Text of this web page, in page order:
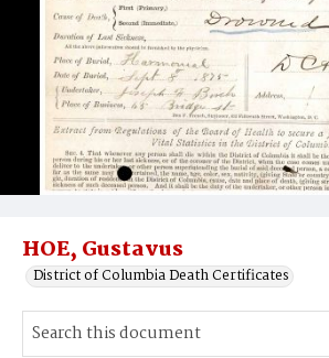
HOE, Gustavus
District of Columbia Death Certificates